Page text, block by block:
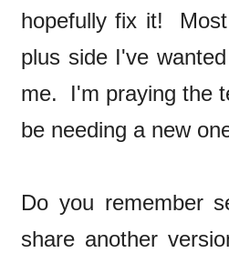
hopefully fix it!
plus side I've
me. I'm praying the
be needing a new
Do you remember
share another